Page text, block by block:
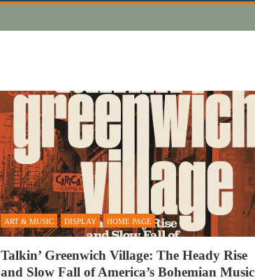
ART & MUSIC DISPLAY HOME PAGE
Talkin’ Greenwich Village: The Heady Rise
and Slow Fall of America’s Bohemian Music